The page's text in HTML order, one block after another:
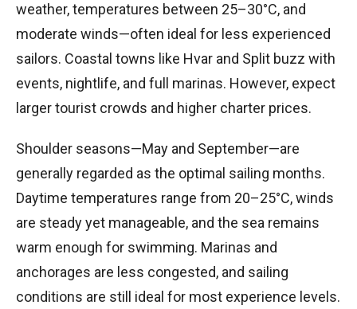
weather, temperatures between 25–30°C, and
moderate winds—often ideal for less experienced
sailors. Coastal towns like Hvar and Split buzz with
events, nightlife, and full marinas. However, expect
larger tourist crowds and higher charter prices.
Shoulder seasons—May and September—are
generally regarded as the optimal sailing months.
Daytime temperatures range from 20–25°C, winds
are steady yet manageable, and the sea remains
warm enough for swimming. Marinas and
anchorages are less congested, and sailing
conditions are still ideal for most experience levels.